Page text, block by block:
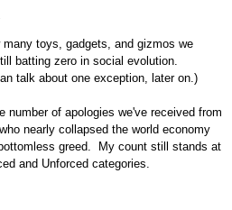
many toys, gadgets, and gizmos we
batting zero in social evolution.
talk about one exception, later on.)
number of apologies we've received from
nearly collapsed the world economy
greed. My count still stands at
and Unforced categories.